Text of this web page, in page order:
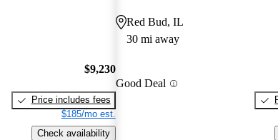
$9,230
Price includes fees
$185/mo est.
Check availability
Red Bud, IL
30 mi away
Good Deal